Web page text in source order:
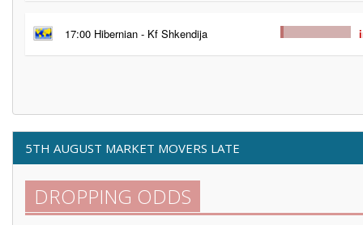
17:00 Hibernian - Kf Shkendija
5TH AUGUST MARKET MOVERS LATE
DROPPING ODDS